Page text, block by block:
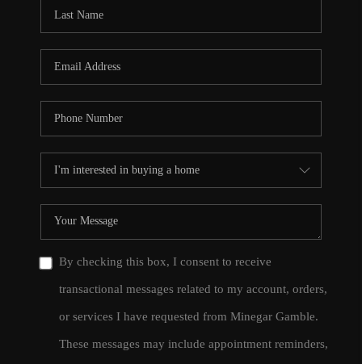
By checking this box, I consent to receive
transactional messages related to my account, orders,
or services I have requested from Minegar Gamble.
These messages may include appointment reminders,